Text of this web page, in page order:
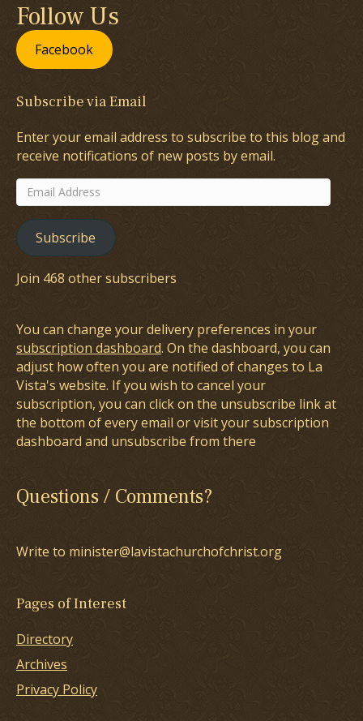
Follow Us
Facebook
Subscribe via Email
Enter your email address to subscribe to this blog and
receive notifications of new posts by email.
Email
Address
Subscribe
Join 468 other subscribers
You can change your delivery preferences in your
subscription dashboard. On the dashboard, you can
adjust how often you are notified of changes to La
Vista's website. If you wish to cancel your
subscription, you can click on the unsubscribe link at
the bottom of every email or visit your subscription
dashboard and unsubscribe from there
Questions / Comments?
Write to minister@lavistachurchofchrist.org
Pages of Interest
Directory
Archives
Privacy Policy